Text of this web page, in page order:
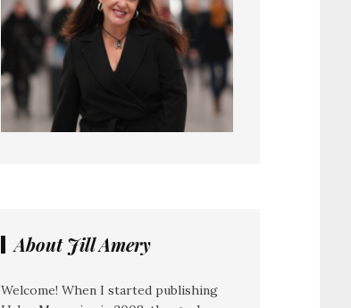
About Jill Amery
Welcome! When I started publishing